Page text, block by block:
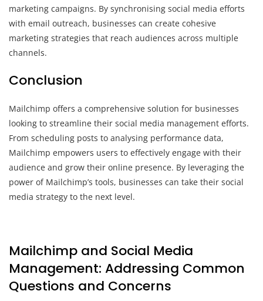
marketing campaigns. By synchronising social media efforts
with email outreach, businesses can create cohesive
marketing strategies that reach audiences across multiple
channels.
Conclusion
Mailchimp offers a comprehensive solution for businesses
looking to streamline their social media management efforts.
From scheduling posts to analysing performance data,
Mailchimp empowers users to effectively engage with their
audience and grow their online presence. By leveraging the
power of Mailchimp’s tools, businesses can take their social
media strategy to the next level.
Mailchimp and Social Media
Management: Addressing Common
Questions and Concerns